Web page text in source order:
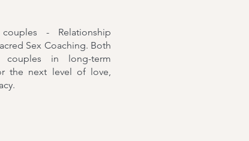
- Relationship
Sex Coaching. Both
in long-term
the next level of love,